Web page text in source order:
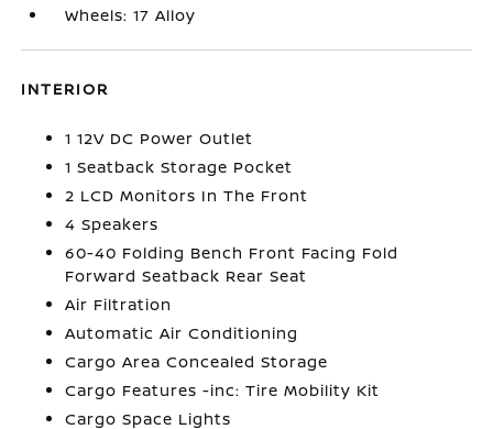
Wheels: 17 Alloy
INTERIOR
1 12V DC Power Outlet
1 Seatback Storage Pocket
2 LCD Monitors In The Front
4 Speakers
60-40 Folding Bench Front Facing Fold
Forward Seatback Rear Seat
Air Filtration
Automatic Air Conditioning
Cargo Area Concealed Storage
Cargo Features -inc: Tire Mobility Kit
Cargo Space Lights